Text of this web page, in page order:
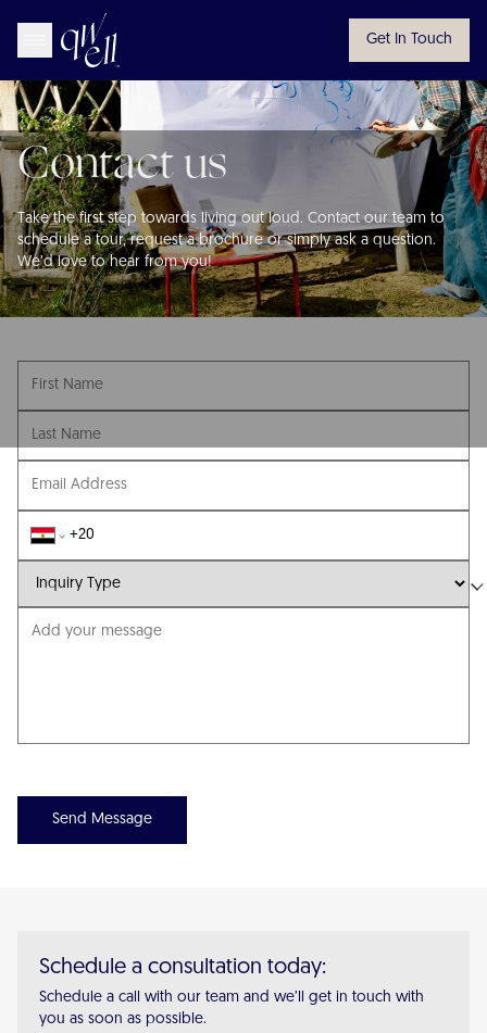
Get In Touch
Contact us
Take the first step towards living out loud. Contact our team to
schedule a tour, request a brochure or simply ask a question.
We’d love to hear from you!
Send Message
Schedule a consultation today:
Schedule a call with our team and we’ll get in touch with
you as soon as possible.